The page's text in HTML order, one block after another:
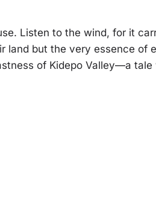
Listen to the wind, for it
land but the very essence of
of Kidepo Valley—a tale